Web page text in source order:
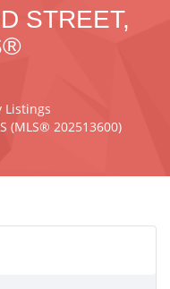
STREET,
Listings
(MLS® 202513600)